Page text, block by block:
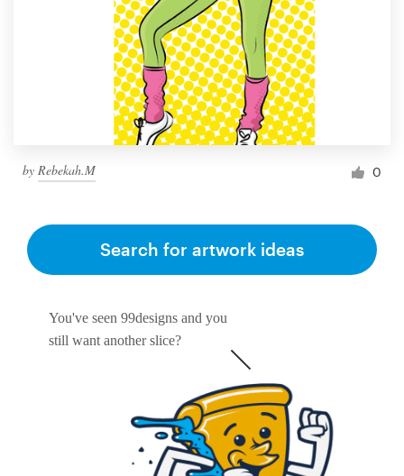
by Rebekah.M 0
You've seen 99designs and you
still want another slice?
Search for artwork ideas